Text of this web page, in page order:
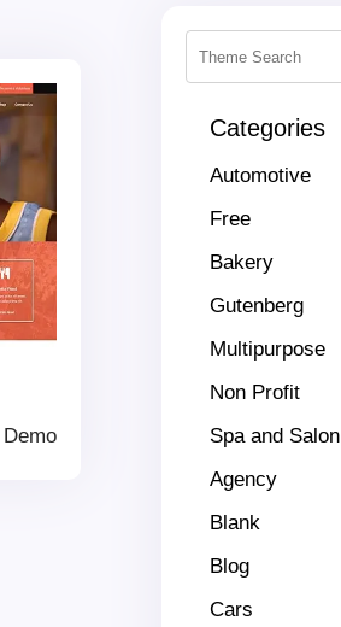
Demo
Categories
Automotive
Free
Bakery
Gutenberg
Multipurpose
Non Profit
Spa and Salon
Agency
Blank
Blog
Cars